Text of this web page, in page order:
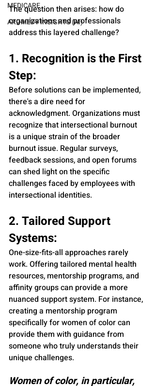
MEDICARE
AROMEDY INSIGHTS (AI)
The question then arises: how do
organizations and professionals
address this layered challenge?
1. Recognition is the First
Step:
Before solutions can be implemented,
there's a dire need for
acknowledgment. Organizations must
recognize that intersectional burnout
is a unique strain of the broader
burnout issue. Regular surveys,
feedback sessions, and open forums
can shed light on the specific
challenges faced by employees with
intersectional identities.
2. Tailored Support
Systems:
One-size-fits-all approaches rarely
work. Offering tailored mental health
resources, mentorship programs, and
affinity groups can provide a more
nuanced support system. For instance,
creating a mentorship program
specifically for women of color can
provide them with guidance from
someone who truly understands their
unique challenges.
Women of color, in particular,